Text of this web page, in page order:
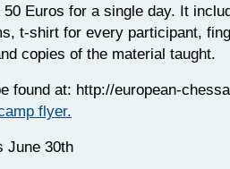
Euros for a single day. It
t-shirt for every participant,
copies of the material taught.
found at: http://european-
flyer.
June 30th